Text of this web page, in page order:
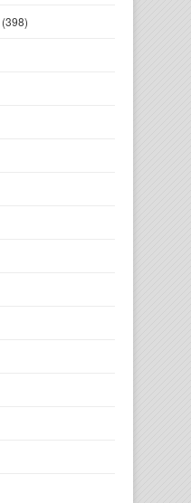
(398)